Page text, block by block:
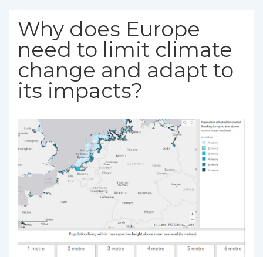
Why does Europe
need to limit climate
change and adapt to
its impacts?